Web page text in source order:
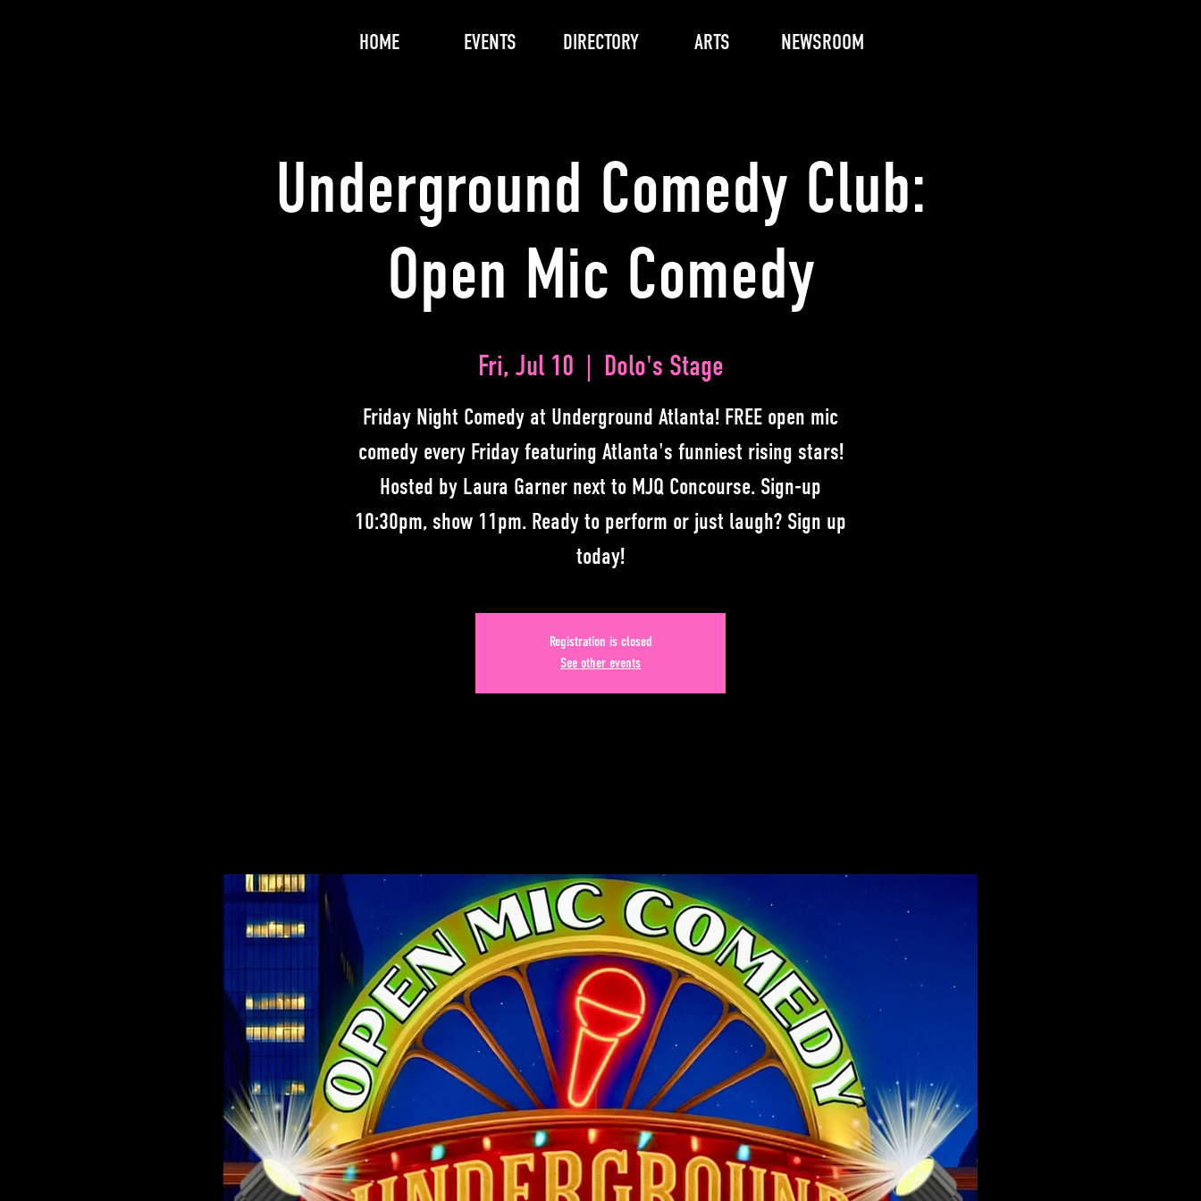
HOME EVENTS DIRECTORY ARTS NEWSROOM
Underground Comedy Club:
Open Mic Comedy
Fri, Jul 10 Dolo's Stage
Friday Night Comedy at Underground Atlanta! FREE open mic
comedy every Friday featuring Atlanta's funniest rising stars!
Hosted by Laura Garner next to MJQ Concourse. Sign-up
10:30pm, show 11pm. Ready to perform or just laugh? Sign up
today!
Registration is closed
See other events